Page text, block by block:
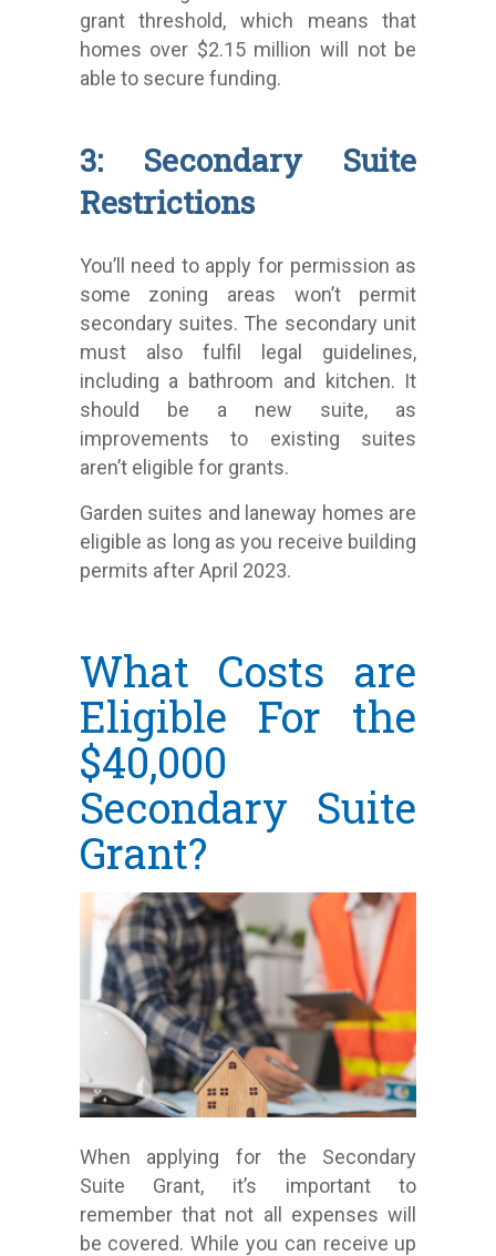
grant threshold, which means that
homes over $2.15 million will not be
able to secure funding.
3: Secondary Suite
Restrictions
You’ll need to apply for permission as
some zoning areas won’t permit
secondary suites. The secondary unit
must also fulfil legal guidelines,
including a bathroom and kitchen. It
should be a new suite, as
improvements to existing suites
aren’t eligible for grants.
Garden suites and laneway homes are
eligible as long as you receive building
permits after April 2023.
What Costs are
Eligible For the
$40,000
Secondary Suite
Grant?
When applying for the Secondary
Suite Grant, it’s important to
remember that not all expenses will
be covered. While you can receive up